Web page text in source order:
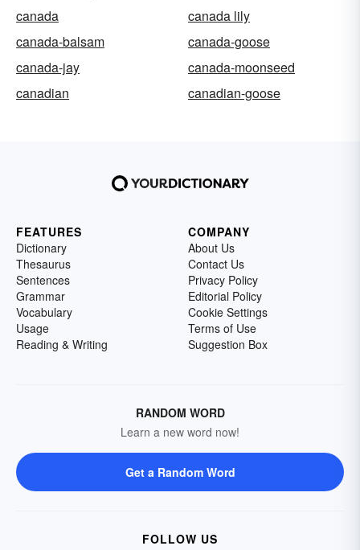
canada
canada lily
canada-balsam
canada-goose
canada-jay
canada-moonseed
canadian
canadian-goose
FEATURES
Dictionary
Thesaurus
Sentences
Grammar
Vocabulary
Usage
Reading & Writing
COMPANY
About Us
Contact Us
Privacy Policy
Editorial Policy
Cookie Settings
Terms of Use
Suggestion Box
RANDOM WORD
Learn a new word now!
Get a Random Word
FOLLOW US